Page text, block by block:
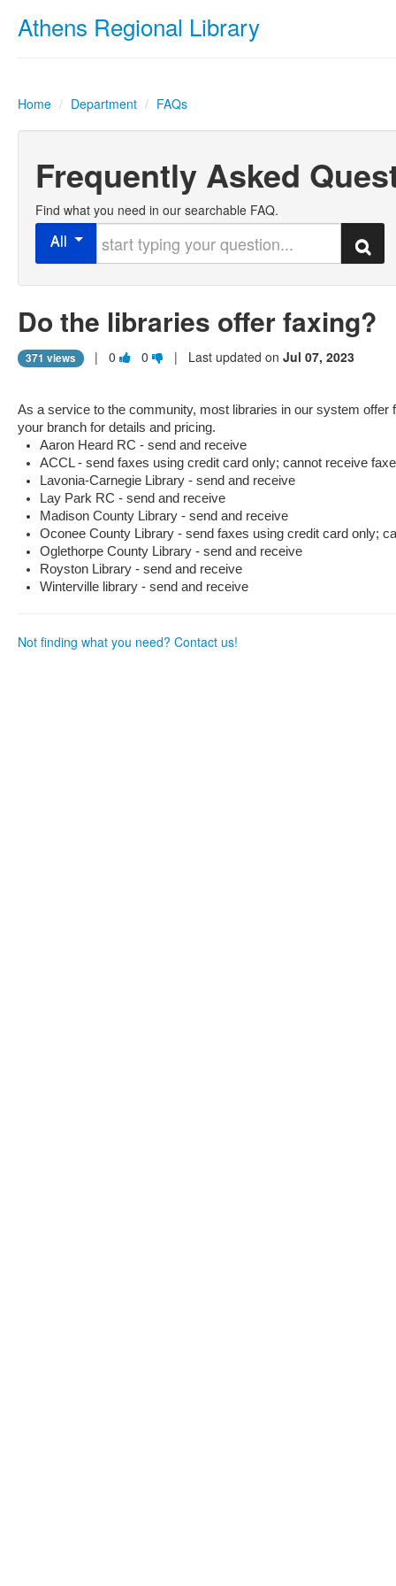
Athens Regional Library
Home / Department / FAQs
Frequently Asked
Find what you need in our searchable FAQ.
All
Search
Do the libraries offer faxing?
371 views | 0 Vote
as
useful.
0 Vote
as
not
useful.
| Last updated on Jul 07, 2023
As a service to the community, most libraries in our system offer
your branch for details and pricing.
Aaron Heard RC - send and receive
ACCL - send faxes using credit card only; cannot receive
Lavonia-Carnegie Library - send and receive
Lay Park RC - send and receive
Madison County Library - send and receive
Oconee County Library - send faxes using credit card only;
Oglethorpe County Library - send and receive
Royston Library - send and receive
Winterville library - send and receive
Not finding what you need? Contact us!